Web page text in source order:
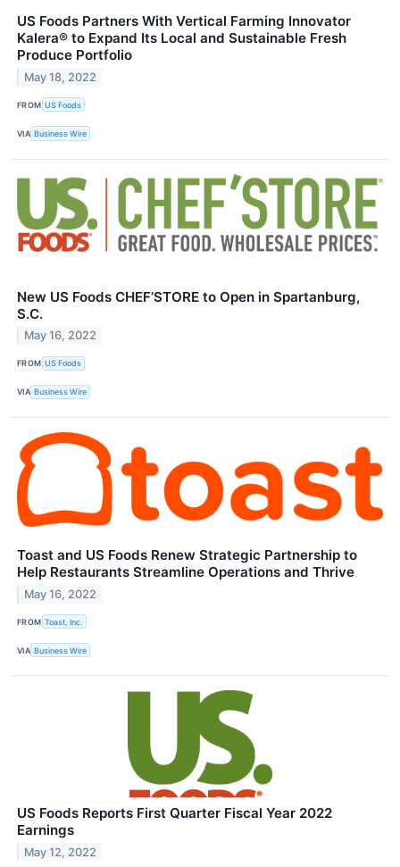
US Foods Partners With Vertical Farming Innovator
Kalera® to Expand Its Local and Sustainable Fresh
Produce Portfolio
May 18, 2022
FROM US Foods
VIA Business Wire
New US Foods CHEF’STORE to Open in Spartanburg,
S.C.
May 16, 2022
FROM US Foods
VIA Business Wire
Toast and US Foods Renew Strategic Partnership to
Help Restaurants Streamline Operations and Thrive
May 16, 2022
FROM Toast, Inc.
VIA Business Wire
US Foods Reports First Quarter Fiscal Year 2022
Earnings
May 12, 2022